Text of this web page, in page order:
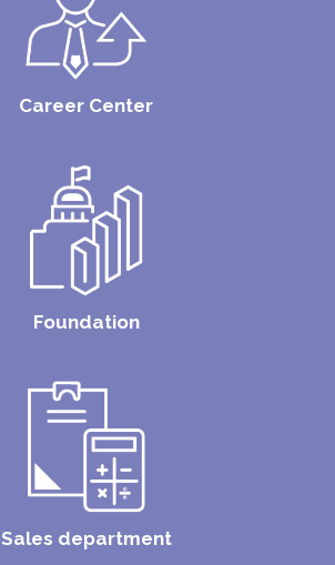
Career Center
Foundation
Sales department